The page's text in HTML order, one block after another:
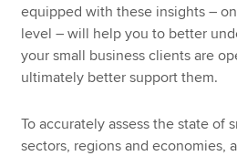
equipped with these insights –
level – will help you to better
your small business clients are
ultimately better support them.
To accurately assess the state of
sectors, regions and economies,